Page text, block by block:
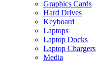
Graphics Cards
Hard Drives
Keyboard
Laptops
Laptop Docks
Laptop Chargers
Media